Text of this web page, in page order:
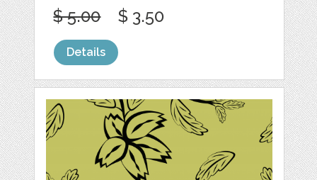
$ 5.00 $ 3.50
Details